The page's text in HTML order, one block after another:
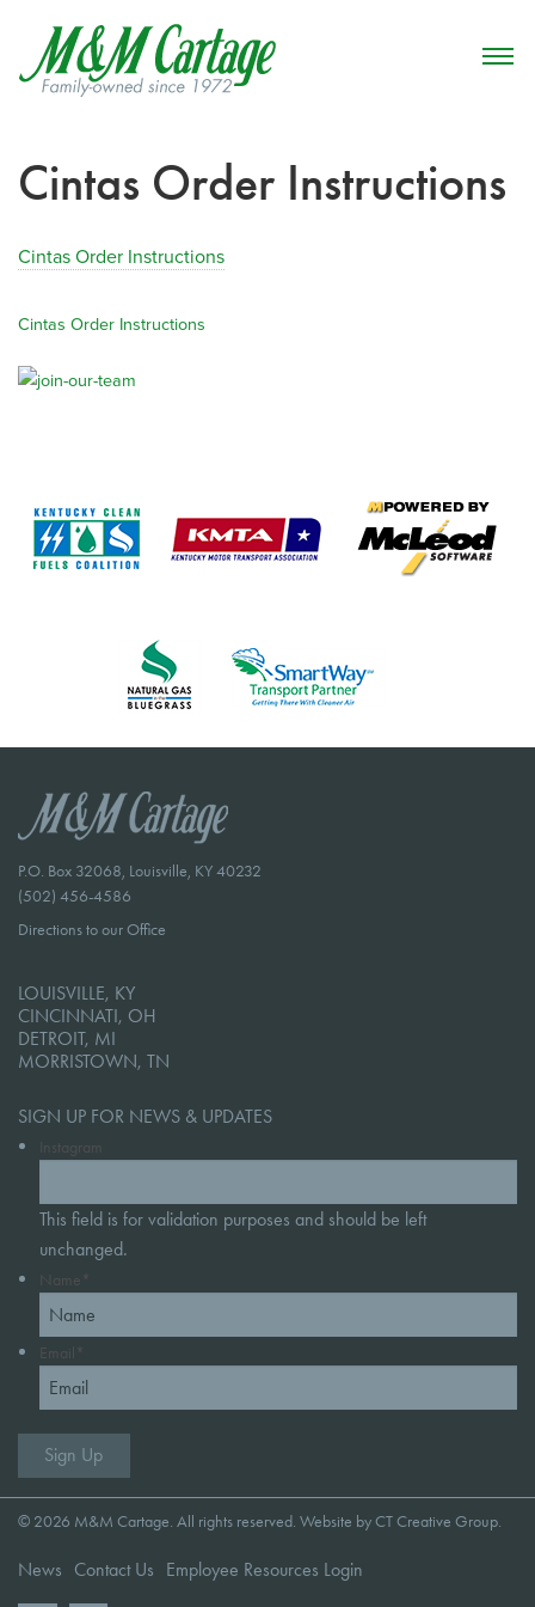
Cintas Order Instructions
Cintas Order Instructions
Cintas Order Instructions
P.O. Box 32068, Louisville, KY 40232
(502) 456-4586
Directions to our Office
LOUISVILLE, KY
CINCINNATI, OH
DETROIT, MI
MORRISTOWN, TN
SIGN UP FOR NEWS & UPDATES
Instagram
This field is for validation purposes and should be left
unchanged.
Name *
Email *
© 2026 M&M Cartage. All rights reserved. Website byCT Creative Group.
News Contact Us Employee Resources Login